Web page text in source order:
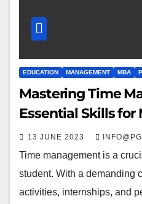
EDUCATION MANAGEMENT MBA
Mastering Time
Essential Skills for
13 JUNE 2023
Time management is a
student. With a demanding
activities, internships, and